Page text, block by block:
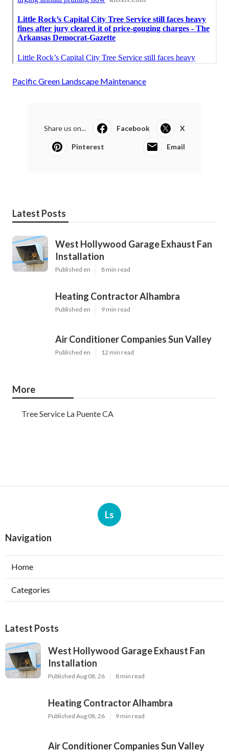
Pacific Green Landscape Maintenance
Share us on... Facebook X
Pinterest Email
Latest Posts
West Hollywood Garage Exhaust Fan
Installation
Published en 8 min read
Heating Contractor Alhambra
Published en 9 min read
Air Conditioner Companies Sun Valley
Published en 12 min read
More
Tree Service La Puente CA
Ls
Navigation
Home
Categories
Latest Posts
West Hollywood Garage Exhaust Fan
Installation
Published Aug 08, 26 8 min read
Heating Contractor Alhambra
Published Aug 08, 26 9 min read
Air Conditioner Companies Sun Valley